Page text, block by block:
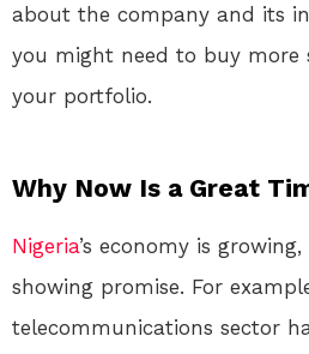
about the company and its
you might need to buy more
your portfolio.
Why Now Is a Great
Nigeria’s economy is
showing promise. For
telecommunications sector